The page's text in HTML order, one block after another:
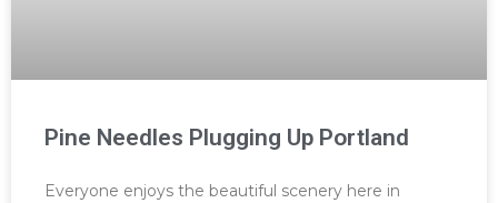
Pine Needles Plugging Up Portland
Everyone enjoys the beautiful scenery here in